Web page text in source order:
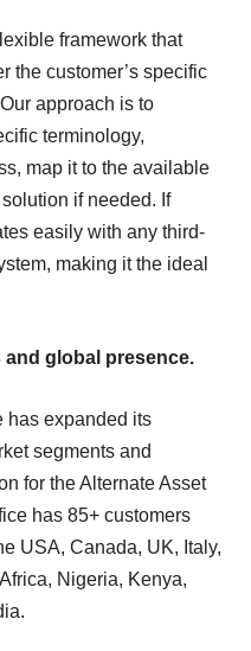
framework that
the customer’s specific
approach is to
terminology,
map it to the available
if needed. If
easily with any third-
making it the ideal
global presence.
has expanded its
segments and
for the Alternate Asset
has 85+ customers
USA, Canada, UK, Italy,
Nigeria, Kenya,